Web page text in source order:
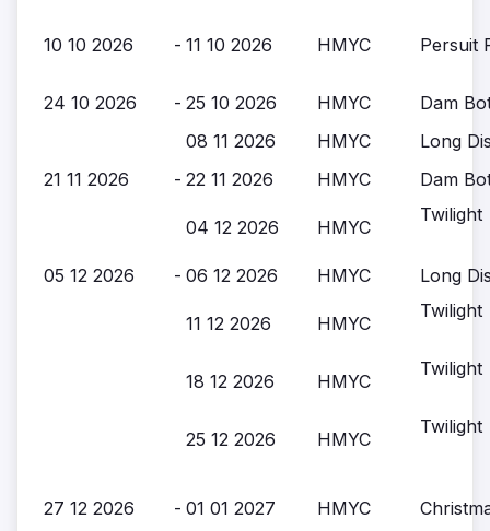
10 10 2026 - 11 10 2026 HMYC Persuit
24 10 2026 - 25 10 2026 HMYC
Dam
08 11 2026
HMYC
Long
21 11 2026
- 22 11 2026 HMYC Dam
04 12 2026 HMYC
Twilight
05 12 2026 - 06 12 2026 HMYC Long
11 12 2026 HMYC
Twilight
18 12 2026 HMYC
Twilight
25 12 2026 HMYC
Twilight
27 12 2026 - 01 01 2027 HMYC